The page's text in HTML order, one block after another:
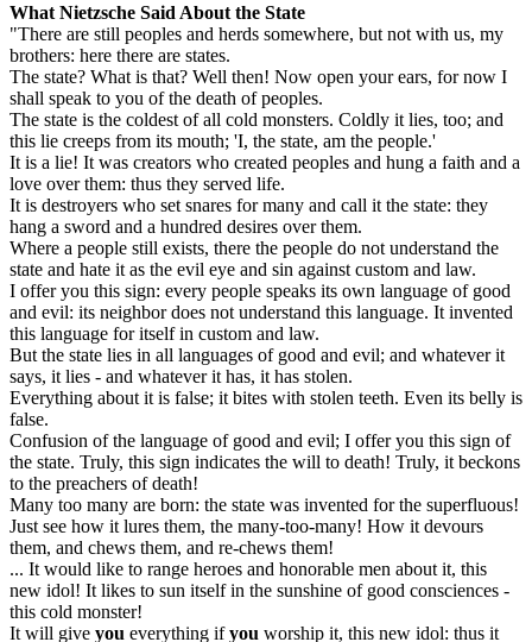
What Nietzsche Said About the State
"There are still peoples and herds somewhere, but not with us, my
brothers: here there are states.
The state? What is that? Well then! Now open your ears, for now I
shall speak to you of the death of peoples.
The state is the coldest of all cold monsters. Coldly it lies, too; and
this lie creeps from its mouth; 'I, the state, am the people.'
It is a lie! It was creators who created peoples and hung a faith and a
love over them: thus they served life.
It is destroyers who set snares for many and call it the state: they
hang a sword and a hundred desires over them.
Where a people still exists, there the people do not understand the
state and hate it as the evil eye and sin against custom and law.
I offer you this sign: every people speaks its own language of good
and evil: its neighbor does not understand this language. It invented
this language for itself in custom and law.
But the state lies in all languages of good and evil; and whatever it
says, it lies - and whatever it has, it has stolen.
Everything about it is false; it bites with stolen teeth. Even its belly is
false.
Confusion of the language of good and evil; I offer you this sign of
the state. Truly, this sign indicates the will to death! Truly, it beckons
to the preachers of death!
Many too many are born: the state was invented for the superfluous!
Just see how it lures them, the many-too-many! How it devours
them, and chews them, and re-chews them!
... It would like to range heroes and honorable men about it, this
new idol! It likes to sun itself in the sunshine of good consciences -
this cold monster!
It will give you everything ifyou worship it, this new idol: thus it